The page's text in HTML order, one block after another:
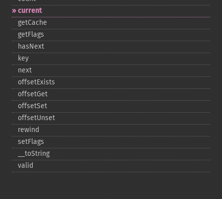
current
getCache
getFlags
hasNext
key
next
offsetExists
offsetGet
offsetSet
offsetUnset
rewind
setFlags
_​_​toString
valid